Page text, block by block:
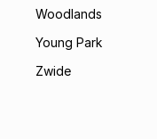
Woodlands
Young Park
Zwide